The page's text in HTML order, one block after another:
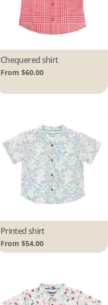
Type:
Chequered shirt
Regular
From $60.00
Type:
Printed shirt
Regular
price
From $54.00